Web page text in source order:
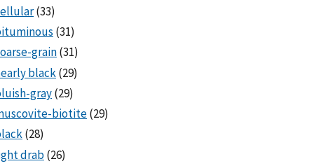
(33)
(31)
grain(31)
black(29)
gray(29)
biotite(29)
(28)
drab(26)